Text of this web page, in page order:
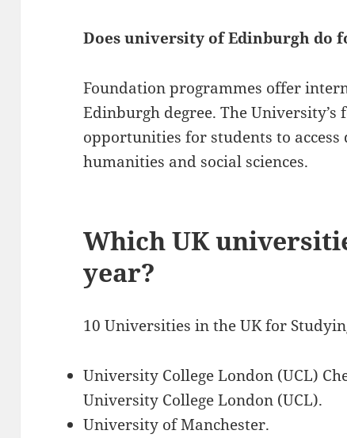
Does university of Edinburgh do
Foundation programmes offer
Edinburgh degree. The
opportunities for students to
humanities and social sciences.
Which UK
year?
10 Universities in the UK for
University College London (UCL)
University College London (UCL).
University of Manchester.